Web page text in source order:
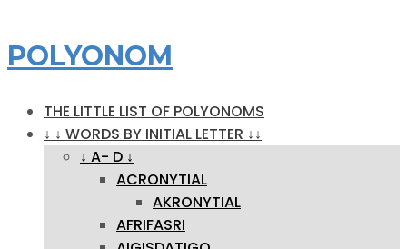
POLYONOM
THE LITTLE LIST OF POLYONOMS
↓ ↓ WORDS BY INITIAL LETTER ↓↓
↓ A- D ↓
ACRONYTIAL
AKRONYTIAL
AFRIFASRI